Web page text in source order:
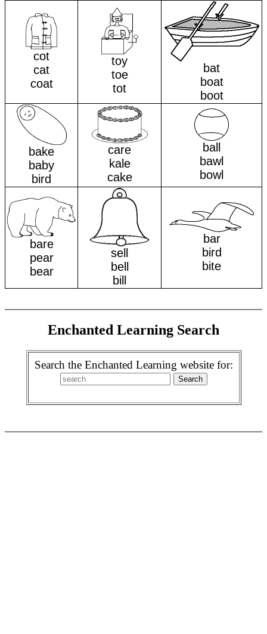
cot
cat
coat
toy
toe
tot
bat
boat
boot
bake
baby
bird
care
kale
cake
ball
bawl
bowl
bare
pear
bear
sell
bell
bill
bar
bird
bite
Enchanted Learning Search
Search the Enchanted Learning website for: